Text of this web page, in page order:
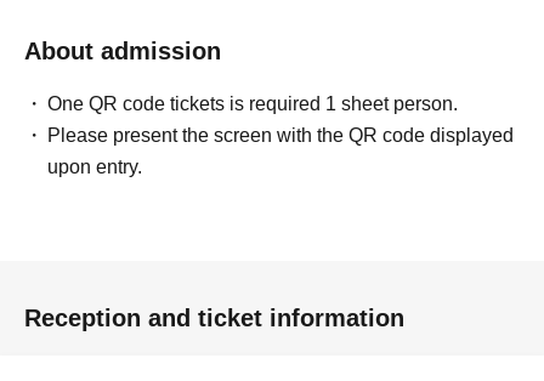
About admission
One QR code tickets is required 1 sheet person.
Please present the screen with the QR code displayed
upon entry.
Reception and ticket information